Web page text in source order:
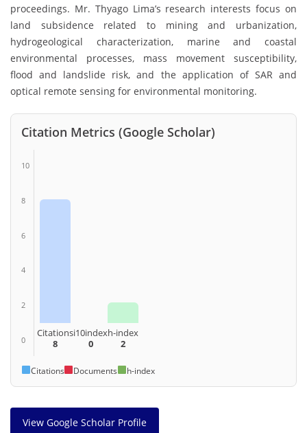
proceedings. Mr. Thyago Lima’s research interests focus on
land subsidence related to mining and urbanization,
hydrogeological characterization, marine and coastal
environmental processes, mass movement susceptibility,
flood and landslide risk, and the application of SAR and
optical remote sensing for environmental monitoring.
Citation Metrics (Google Scholar)
10
8
6
4
2
0
Citations
8
i10index
0
h-index
2
Citations Documents h-index
View Google Scholar Profile